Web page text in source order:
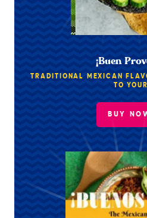
¡Buen
TRADITIONAL MEXICAN
TO
BUY